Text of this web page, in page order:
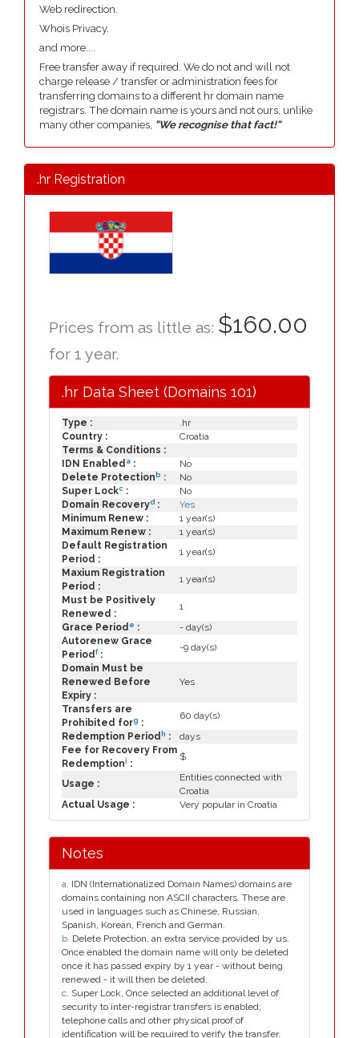
Web redirection.
Whois Privacy.
and more....
Free transfer away if required. We do not and will not
charge release / transfer or administration fees for
transferring domains to a different hr domain name
registrars. The domain name is yours and not ours, unlike
many other companies, "We recognise that fact!"
.hr Registration
Prices from as little as: $160.00
for 1 year.
.hr Data Sheet (Domains 101)
Type :
.hr
Country :
Croatia
Terms & Conditions :
IDN Enabled a :
No
Delete Protection b :
No
Super Lockc :
No
Domain Recoveryd :
Yes
Minimum Renew :
1 year(s)
Maximum Renew :
1 year(s)
Default Registration
Period :
1 year(s)
Maxium Registration
Period :
1 year(s)
Must be Positively
Renewed :
1
Grace Period e :
- day(s)
Autorenew Grace
Periodf:
-9 day(s)
Domain Must be
Renewed Before
Expiry :
Yes
Transfers are
Prohibited forg :
60 day(s)
Redemption Period h :
days
Fee for Recovery From
Redemptioni :
$
Usage :
Entities connected with
Croatia
Actual Usage :
Very popular in Croatia
Notes
a. IDN (Internationalized Domain Names) domains are
domains containing non ASCII characters. These are
used in languages such as Chinese, Russian,
Spanish, Korean, French and German.
b. Delete Protection, an extra service provided by us.
Once enabled the domain name will only be deleted
once it has passed expiry by 1 year - without being
renewed - it will then be deleted.
c. Super Lock, Once selected an additional level of
security to inter-registrar transfers is enabled;
telephone calls and other physical proof of
identification will be required to verify the transfer.